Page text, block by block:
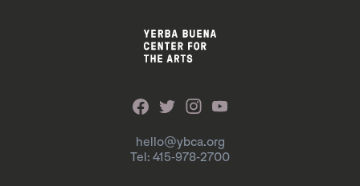
hello@ybca.org
Tel: 415-978-2700